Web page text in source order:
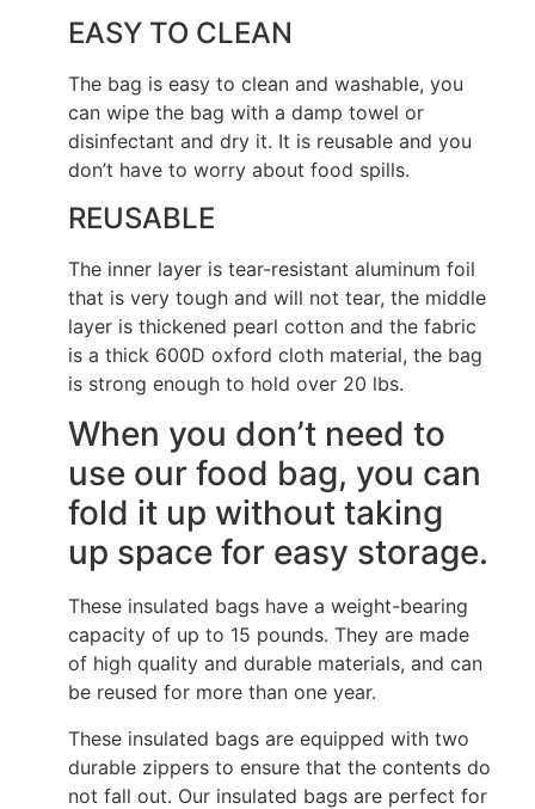
EASY TO CLEAN
The bag is easy to clean and washable, you
can wipe the bag with a damp towel or
disinfectant and dry it. It is reusable and you
don’t have to worry about food spills.
REUSABLE
The inner layer is tear-resistant aluminum foil
that is very tough and will not tear, the middle
layer is thickened pearl cotton and the fabric
is a thick 600D oxford cloth material, the bag
is strong enough to hold over 20 lbs.
When you don’t need to
use our food bag, you can
fold it up without taking
up space for easy storage.
These insulated bags have a weight-bearing
capacity of up to 15 pounds. They are made
of high quality and durable materials, and can
be reused for more than one year.
These insulated bags are equipped with two
durable zippers to ensure that the contents do
not fall out. Our insulated bags are perfect for